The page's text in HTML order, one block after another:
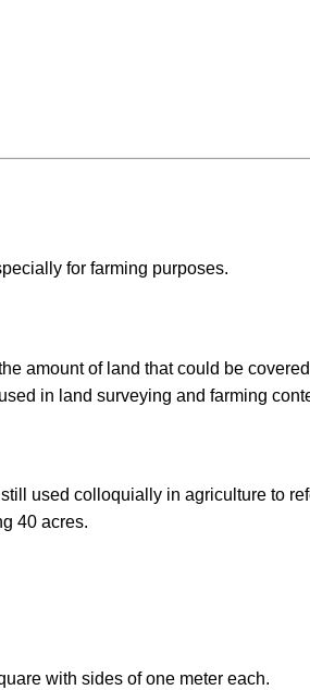
for farming purposes.
amount of land that could be
in land surveying and farming
used colloquially in agriculture to
40 acres.
with sides of one meter each.